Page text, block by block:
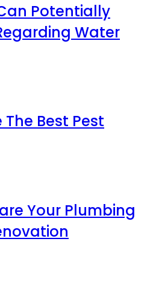
Potentially
Water
Best Pest
Your Plumbing